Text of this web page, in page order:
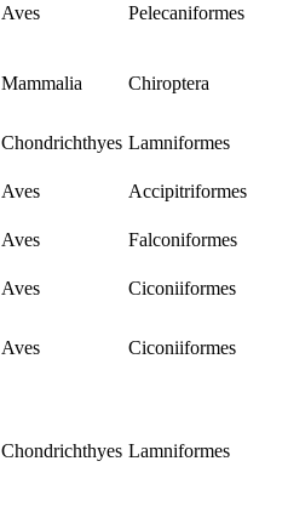
Aves Pelecaniformes
Mammalia Chiroptera
Chondrichthyes Lamniformes
Aves
Accipitriformes
Aves Falconiformes
Aves Ciconiiformes
Aves Ciconiiformes
Chondrichthyes Lamniformes